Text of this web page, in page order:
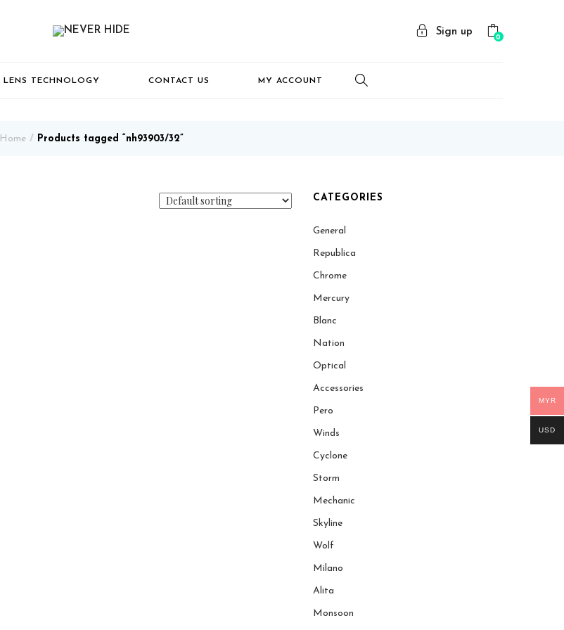
Sign up
0
LENS TECHNOLOGY CONTACT US MY ACCOUNT
Home Products tagged “nh93903/32”
CATEGORIES
General
Republica
Chrome
Mercury
Blanc
Nation
Optical
Accessories
Pero
Winds
Cyclone
Storm
Mechanic
Skyline
Wolf
Milano
Alita
Monsoon
MYR
USD